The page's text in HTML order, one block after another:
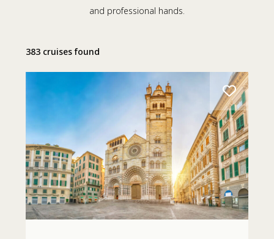
and professional hands.
383 cruises found